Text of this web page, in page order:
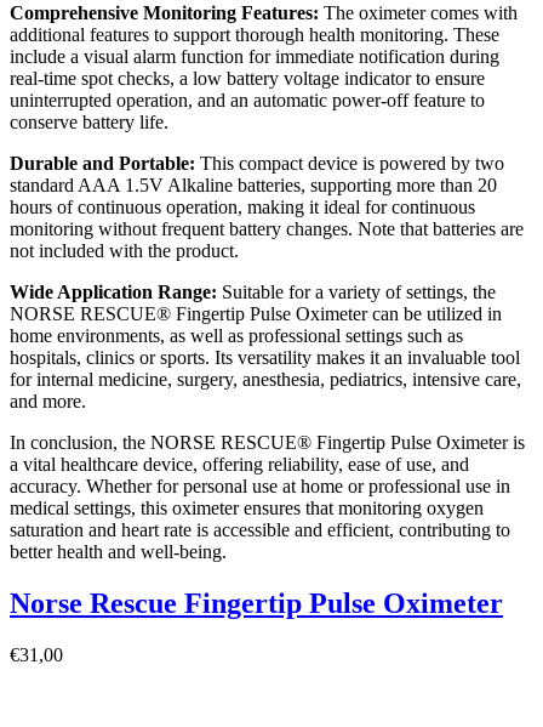
Comprehensive Monitoring Features: The oximeter comes with
additional features to support thorough health monitoring. These
include a visual alarm function for immediate notification during
real-time spot checks, a low battery voltage indicator to ensure
uninterrupted operation, and an automatic power-off feature to
conserve battery life.
Durable and Portable: This compact device is powered by two
standard AAA 1.5V Alkaline batteries, supporting more than 20
hours of continuous operation, making it ideal for continuous
monitoring without frequent battery changes. Note that batteries are
not included with the product.
Wide Application Range: Suitable for a variety of settings, the
NORSE RESCUE® Fingertip Pulse Oximeter can be utilized in
home environments, as well as professional settings such as
hospitals, clinics or sports. Its versatility makes it an invaluable tool
for internal medicine, surgery, anesthesia, pediatrics, intensive care,
and more.
In conclusion, the NORSE RESCUE® Fingertip Pulse Oximeter is
a vital healthcare device, offering reliability, ease of use, and
accuracy. Whether for personal use at home or professional use in
medical settings, this oximeter ensures that monitoring oxygen
saturation and heart rate is accessible and efficient, contributing to
better health and well-being.
Norse Rescue Fingertip Pulse Oximeter
€31,00